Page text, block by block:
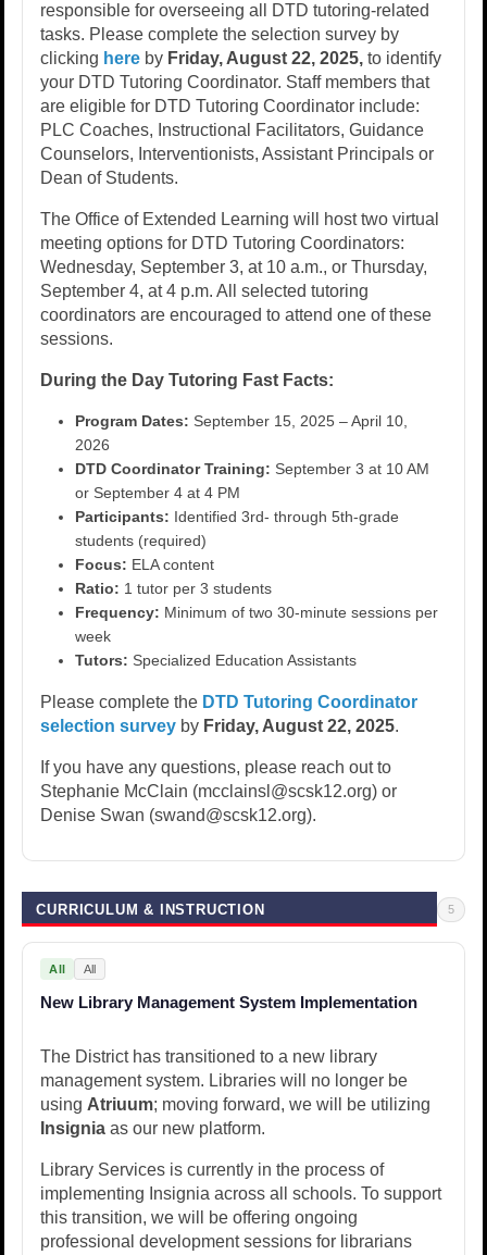
responsible for overseeing all DTD tutoring-related
tasks. Please complete the selection survey by
clicking here by Friday, August 22, 2025,to identify
your DTD Tutoring Coordinator. Staff members that
are eligible for DTD Tutoring Coordinator include:
PLC Coaches, Instructional Facilitators, Guidance
Counselors, Interventionists, Assistant Principals or
Dean of Students.
The Office of Extended Learning will host two virtual
meeting options for DTD Tutoring Coordinators:
Wednesday, September 3, at 10 a.m., or Thursday,
September 4, at 4 p.m. All selected tutoring
coordinators are encouraged to attend one of these
sessions.
During the Day Tutoring Fast Facts:
Program Dates: September 15, 2025 – April 10,
2026
DTD Coordinator Training: September 3 at 10 AM
or September 4 at 4 PM
Participants: Identified 3rd- through 5th-grade
students (required)
Focus: ELA content
Ratio: 1 tutor per 3 students
Frequency: Minimum of two 30-minute sessions per
week
Tutors: Specialized Education Assistants
Please complete the DTD Tutoring Coordinator
selection survey by Friday, August 22, 2025.
If you have any questions, please reach out to
Stephanie McClain (mcclainsl@scsk12.org) or
Denise Swan (swand@scsk12.org).
CURRICULUM & INSTRUCTION 5
All All
New Library Management System Implementation
The District has transitioned to a new library
management system. Libraries will no longer be
using Atriuum; moving forward, we will be utilizing
Insignia as our new platform.
Library Services is currently in the process of
implementing Insignia across all schools. To support
this transition, we will be offering ongoing
professional development sessions for librarians